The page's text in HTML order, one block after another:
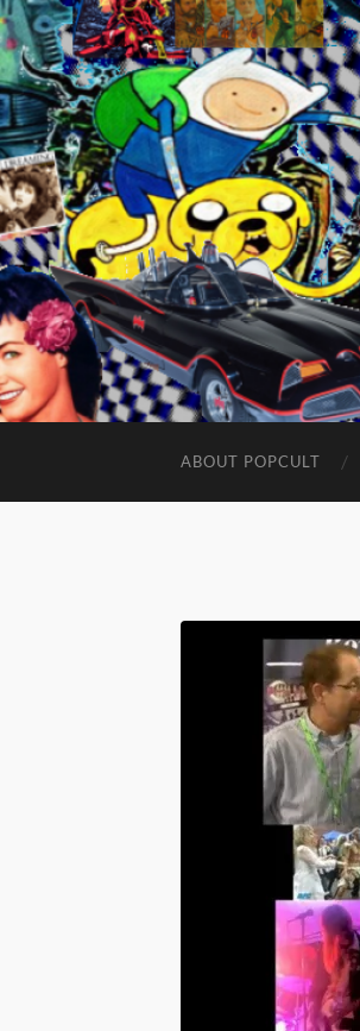
ABOUT POPCULT